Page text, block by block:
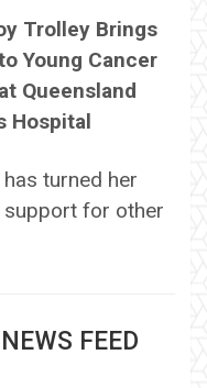
Trolley Brings
Young Cancer
Queensland
Hospital
turned her
support for other
FEED